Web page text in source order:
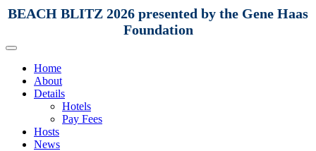
BEACH BLITZ 2026 presented by the Gene Haas
Foundation
Home
About
Details
Hotels
Pay Fees
Hosts
News